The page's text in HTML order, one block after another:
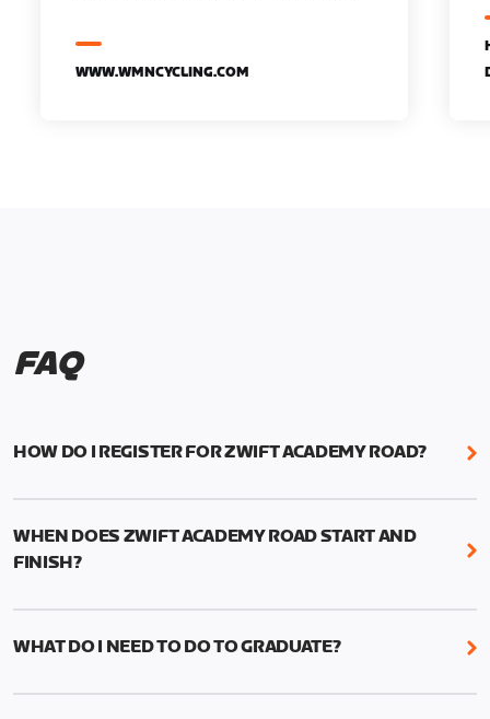
WWW.WMNCYCLING.COM
FAQ
HOW DO I REGISTER FOR ZWIFT ACADEMY ROAD?
We're just as excited as you are! Visit
WHEN DOES ZWIFT ACADEMY ROAD START AND
FINISH?
Zwift Academy Road starts September 12, 2022
WHAT DO I NEED TO DO TO GRADUATE?
To graduate from Zwift Academy Road you’ll need